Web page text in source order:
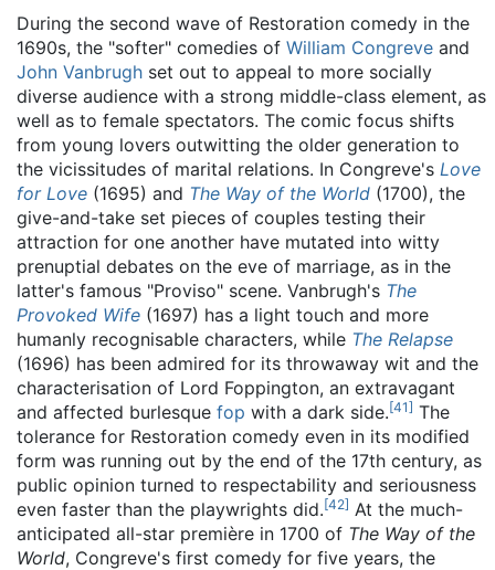
During the second wave of Restoration comedy in the
1690s, the "softer" comedies of William Congreve and
John Vanbrugh set out to appeal to more socially
diverse audience with a strong middle-class element, as
well as to female spectators. The comic focus shifts
from young lovers outwitting the older generation to
the vicissitudes of marital relations. In Congreve's Love
for Love (1695) and The Way of the World (1700), the
give-and-take set pieces of couples testing their
attraction for one another have mutated into witty
prenuptial debates on the eve of marriage, as in the
latter's famous "Proviso" scene. Vanbrugh's The
Provoked Wife (1697) has a light touch and more
humanly recognisable characters, while The Relapse
(1696) has been admired for its throwaway wit and the
characterisation of Lord Foppington, an extravagant
and affected burlesque fop with a dark side.[41] The
tolerance for Restoration comedy even in its modified
form was running out by the end of the 17th century, as
public opinion turned to respectability and seriousness
even faster than the playwrights did.[42] At the much-
anticipated all-star première in 1700 of The Way of the
World, Congreve's first comedy for five years, the